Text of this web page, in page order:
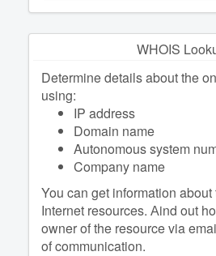
WHOIS
Determine details about the
using:
IP address
Domain name
Autonomous system
Company name
You can get information
Internet resources. Аind out
owner of the resource via
of communication.